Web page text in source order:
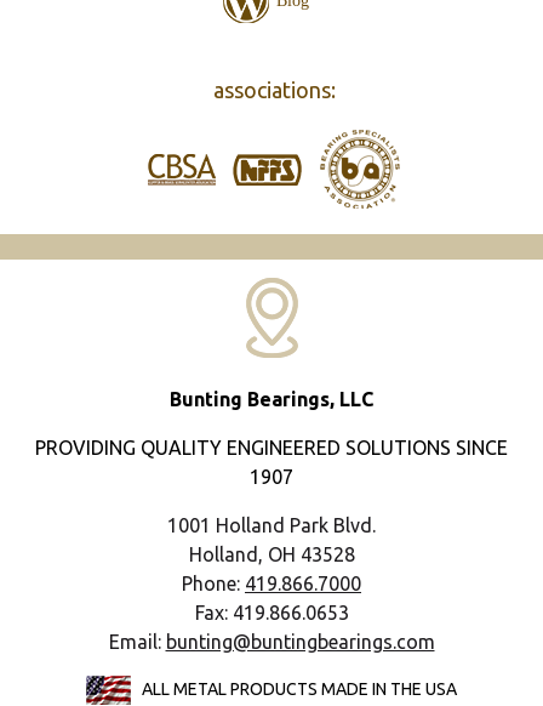
associations:
Bunting Bearings, LLC
PROVIDING QUALITY ENGINEERED SOLUTIONS SINCE
1907
1001 Holland Park Blvd.
Holland, OH 43528
Phone: 419.866.7000
Fax: 419.866.0653
Email: bunting@buntingbearings.com
ALL METAL PRODUCTS MADE IN THE USA